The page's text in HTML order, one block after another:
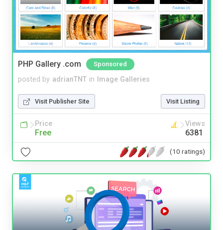
PHP Gallery .com Sponsored
posted by adrianTNT in Image Galleries
Visit Publisher Site Visit Listing
Price
Free
Views
6381
(10 ratings)